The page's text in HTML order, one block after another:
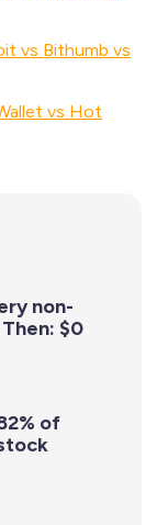
vs Bithumb vs
vs Hot
non-
$0
of